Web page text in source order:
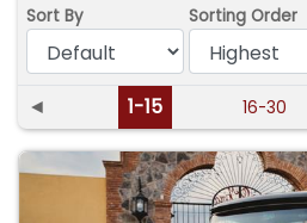
Sort By Sorting Order
◄ 1-15 16-30